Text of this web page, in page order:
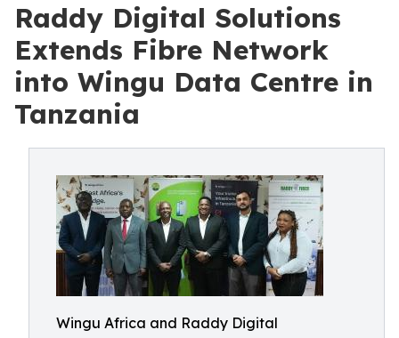
Raddy Digital Solutions
Extends Fibre Network
into Wingu Data Centre in
Tanzania
Wingu Africa and Raddy Digital